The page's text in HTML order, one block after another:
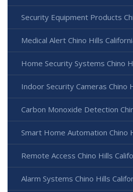
Security Equipment Products
Medical Alert Chino Hills
Home Security Systems Chino
Indoor Security Cameras Chino
Carbon Monoxide Detection
Smart Home Automation Chino
Remote Access Chino Hills
Alarm Systems Chino Hills